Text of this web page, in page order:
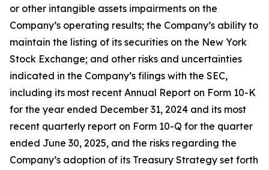
or other intangible assets impairments on the
Company’s operating results; the Company’s ability to
maintain the listing of its securities on the New York
Stock Exchange; and other risks and uncertainties
indicated in the Company’s filings with the SEC,
including its most recent Annual Report on Form 10-K
for the year ended December 31, 2024 and its most
recent quarterly report on Form 10-Q for the quarter
ended June 30, 2025, and the risks regarding the
Company’s adoption of its Treasury Strategy set forth